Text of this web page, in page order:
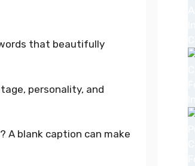
that beautifully
personality, and
blank caption can make